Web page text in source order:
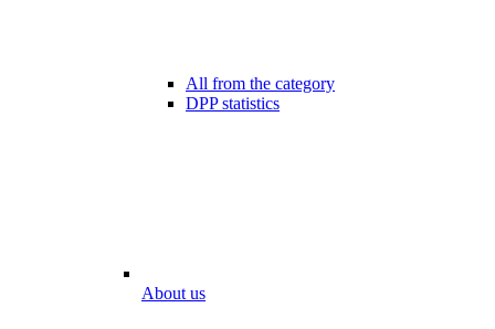
All from the category
DPP statistics
About us